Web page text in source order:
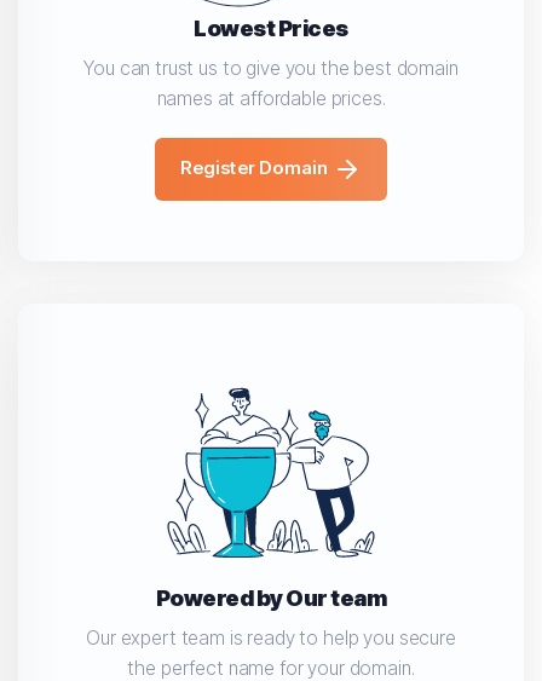
Lowest Prices
You can trust us to give you the best domain
names at affordable prices.
Register Domain
Powered by Our team
Our expert team is ready to help you secure
the perfect name for your domain.